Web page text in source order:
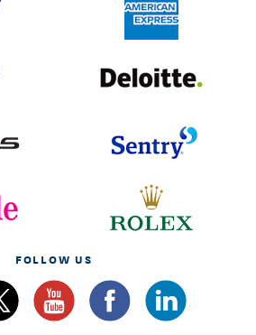
FOLLOW US